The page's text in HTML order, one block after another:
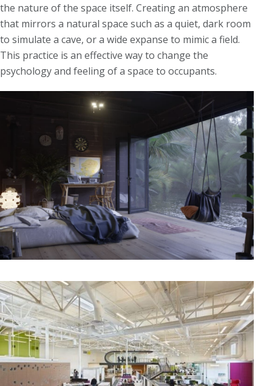
the nature of the space itself. Creating an atmosphere
that mirrors a natural space such as a quiet, dark room
to simulate a cave, or a wide expanse to mimic a field.
This practice is an effective way to change the
psychology and feeling of a space to occupants.